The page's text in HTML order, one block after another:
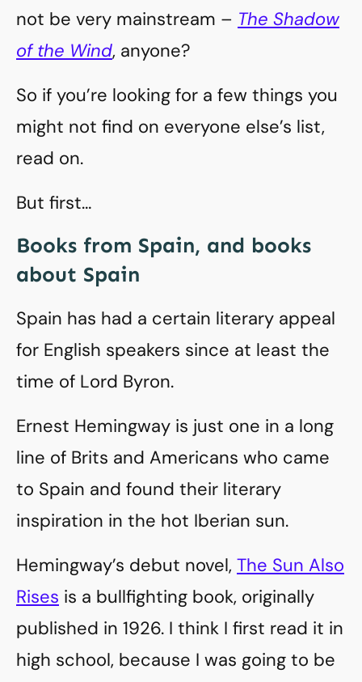
not be very mainstream – The Shadow
of the Wind, anyone?
So if you’re looking for a few things you
might not find on everyone else’s list,
read on.
But first…
Books from Spain, and books
about Spain
Spain has had a certain literary appeal
for English speakers since at least the
time of Lord Byron.
Ernest Hemingway is just one in a long
line of Brits and Americans who came
to Spain and found their literary
inspiration in the hot Iberian sun.
Hemingway’s debut novel, The Sun Also
Rises is a bullfighting book, originally
published in 1926. I think I first read it in
high school, because I was going to be